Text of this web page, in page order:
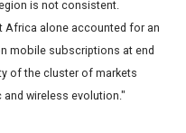
is not consistent.
Africa alone accounted for an
mobile subscriptions at end
of the cluster of markets
wireless evolution."